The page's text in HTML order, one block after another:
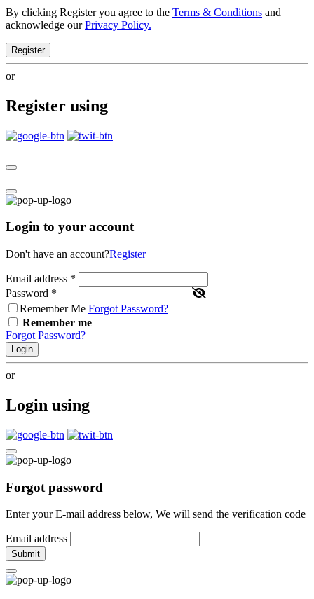
By clicking Register you agree to the Terms & Conditions and
acknowledge ourPrivacy Policy.
Register
or
Register using
Login to your account
Don't have an account?Register
Email address *
Password *
Remember Me Forgot Password?
Remember me
Forgot Password?
Login
or
Login using
Forgot password
Enter your E-mail address below, We will send the verification code
Email address
Submit